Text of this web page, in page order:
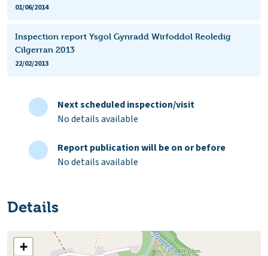
01/06/2014
Inspection report Ysgol Gynradd Wirfoddol Reoledig
Cilgerran 2013
22/02/2013
Next scheduled inspection/visit
No details available
Report publication will be on or before
No details available
Details
+